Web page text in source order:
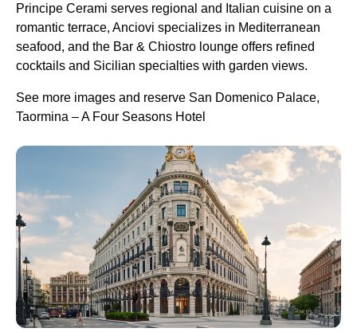
Principe Cerami serves regional and Italian cuisine on a
romantic terrace, Anciovi specializes in Mediterranean
seafood, and the Bar & Chiostro lounge offers refined
cocktails and Sicilian specialties with garden views.
See more images and reserve San Domenico Palace,
Taormina – A Four Seasons Hotel